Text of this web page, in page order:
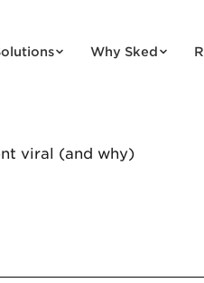
Why Sked
viral (and why)